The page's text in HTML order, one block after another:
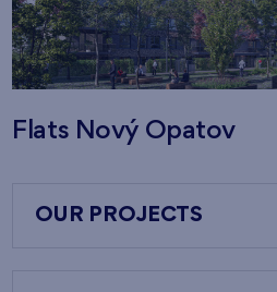
Flats Nový Opatov
OUR PROJECTS